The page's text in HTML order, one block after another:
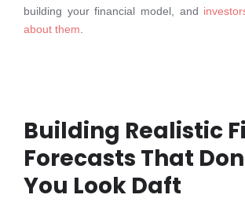
building your financial model, and
about them
Building Realistic
Forecasts That
You Look Daft